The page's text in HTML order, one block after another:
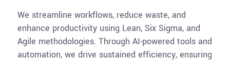
We streamline workflows, reduce waste, and
enhance productivity using Lean, Six Sigma, and
Agile methodologies. Through AI-powered tools and
automation, we drive sustained efficiency, ensuring